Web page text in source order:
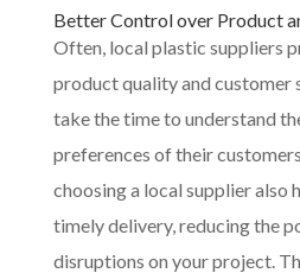
Better Control over Product
Often, local plastic suppliers
product quality and customer
take the time to understand
preferences of their
choosing a local supplier also
timely delivery, reducing the
disruptions on your project.